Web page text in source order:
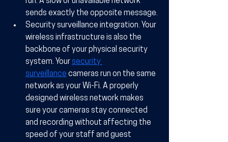
sends exactly the opposite message.
Security surveillance integration. Your
wireless infrastructure is also the
backbone of your physical security
system. Your security
surveillance cameras run on the same
network as your Wi-Fi. A properly
designed wireless network makes
sure your cameras stay connected
and recording without affecting the
speed of your staff and guest